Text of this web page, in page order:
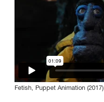
Fetish, Puppet Animation (2017)